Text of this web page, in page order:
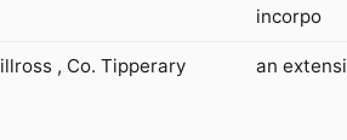
incorpo
, Co. Tipperary an